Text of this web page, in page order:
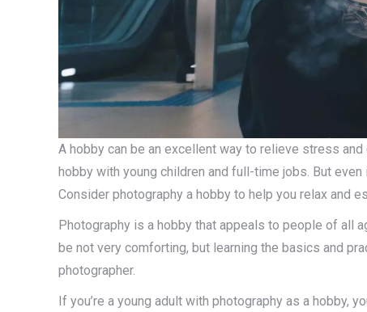
A hobby can be an excellent way to relieve stress
hobby with young children and full-time jobs. But
Consider photography a hobby to help you relax and
Photography is a hobby that appeals to people of all
be not very comforting, but learning the basics and
photographer.
If you’re a young adult with photography as a hobby,